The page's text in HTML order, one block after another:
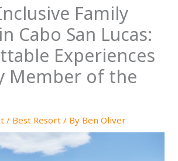
Family
Cabo San Lucas:
Experiences
Member of the
/ Best Resort / By Ben Oliver